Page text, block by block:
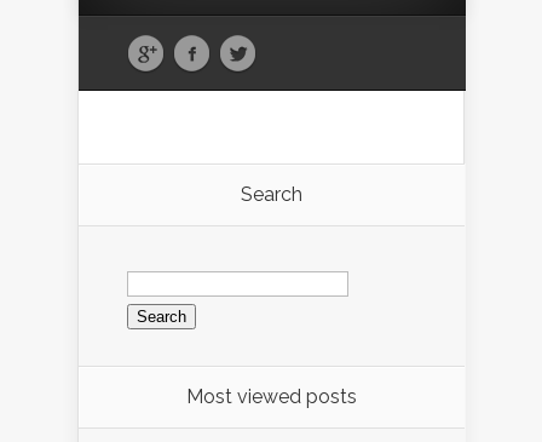
Search
Search
for:
Most viewed posts